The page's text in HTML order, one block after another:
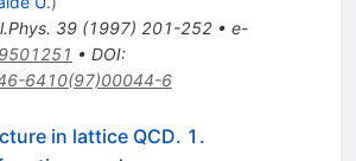
39(1997) 201-252• e-
• DOI:
6410(97)00044-6
in lattice QCD. 1.